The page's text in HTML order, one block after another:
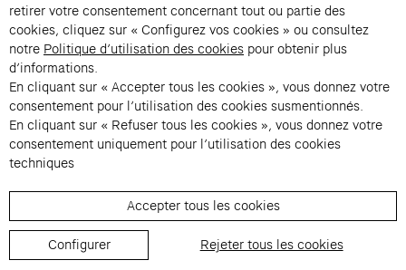
Contacts
Membership
Private events
Change language 
retirer votre consentement concernant tout ou partie des
cookies, cliquez sur « Configurez vos cookies » ou consultez
notre Politique d’utilisation des cookies pour obtenir plus
d’informations.
En cliquant sur « Accepter tous les cookies », vous donnez votre
consentement pour l’utilisation des cookies susmentionnés.
En cliquant sur « Refuser tous les cookies », vous donnez votre
consentement uniquement pour l’utilisation des cookies
techniques
Accepter tous les cookies
Configurer Rejeter tous les cookies